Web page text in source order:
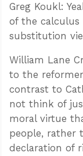
Greg Koukl:
of the calculus
substitution
William Lane
to the
contrast to
not think of
moral virtue
people, rather
declaration of